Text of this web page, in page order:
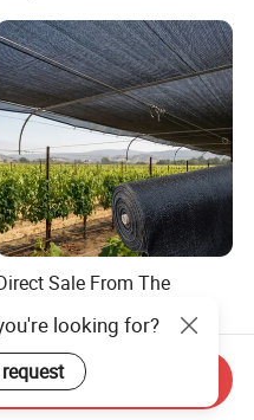
Sale From The
Agricultural Forage
Farm Garden
Shade Net for Livestock
Crop
0.30
Inquiry